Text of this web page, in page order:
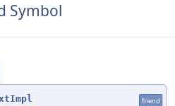
Symbol
friend